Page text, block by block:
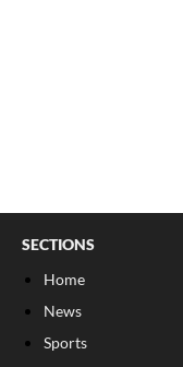
SECTIONS
Home
News
Sports